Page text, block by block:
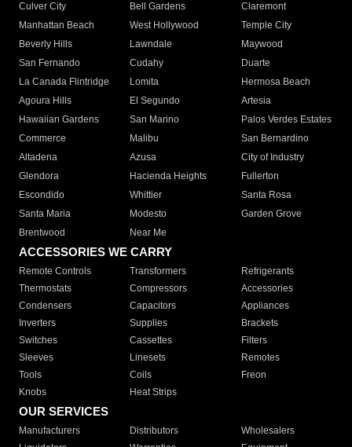
Culver City
Bell Gardens
Claremont
Manhattan Beach
West Hollywood
Temple City
Beverly Hills
Lawndale
Maywood
San Fernando
Cudahy
Duarte
La Canada Flintridge
Lomita
Hermosa Beach
Agoura Hills
El Segundo
Artesia
Hawaiian Gardens
San Marino
Palos Verdes Estates
Commerce
Malibu
San Bernardino
Altadena
Azusa
City of Industry
Glendora
Hacienda Heights
Fullerton
Escondido
Whittier
Santa Rosa
Santa Maria
Modesto
Garden Grove
Brentwood
Near Me
ACCESSORIES WE CARRY
Remote Controls Transformers
Refrigerants
Thermostats
Compressors
Accessories
Condensers
Capacitors
Appliances
Inverters
Supplies
Brackets
Switches
Cassettes
Filters
Sleeves
Linesets
Remotes
Tools
Coils
Freon
Knobs
Heat Strips
OUR SERVICES
Manufacturers Distributors
Wholesalers